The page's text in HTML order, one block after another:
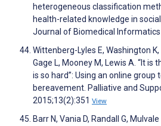
heterogeneous classification
health-related knowledge in
Journal of Biomedical Informatics
Wittenberg-Lyles E, Washington
Gage L, Mooney M, Lewis A. “It is
is so hard”: Using an online group
bereavement. Palliative and
2015;13(2):351 View
Barr N, Vania D, Randall G,